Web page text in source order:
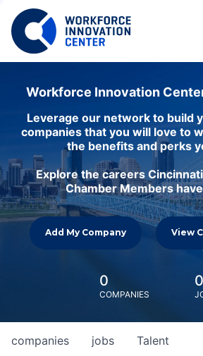
Workforce Innovation
Leverage our network to build
companies that you will love to
the benefits and perks
Explore the careers
Chamber Members
Add My Company View
0
COMPANIES
0
jobs
companies Talent